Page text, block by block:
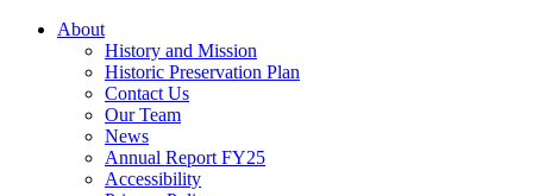
About
History and Mission
Historic Preservation Plan
Contact Us
Our Team
News
Annual Report FY25
Accessibility